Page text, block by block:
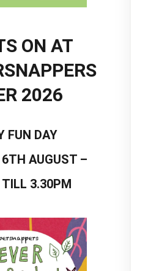
ON AT
2026
FUN DAY
AUGUST –
3.30PM